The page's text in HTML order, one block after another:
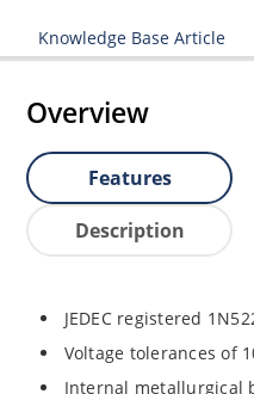
Knowledge Base Article
Overview
Features
Description
JEDEC registered
Voltage tolerances of
Internal metallurgical